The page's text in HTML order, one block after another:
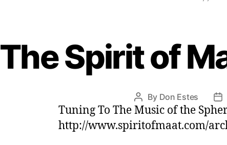
The Spirit of
Post
author
By Don Estes
Tuning To The Music of the
http://www.spiritofmaat.com/